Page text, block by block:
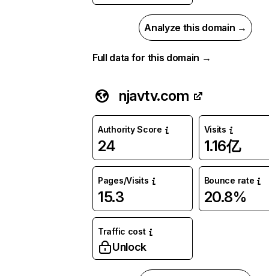
Analyze this domain →
Full data for this domain →
njavtv.com
Authority Score
24
Visits
1.16亿
Pages/Visits
15.3
Bounce rate
20.8%
Traffic cost
Unlock